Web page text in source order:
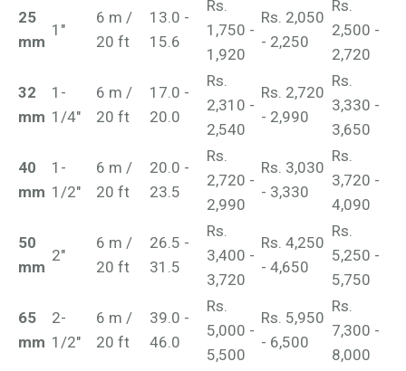
25
mm
1"
6 m /
20 ft
13.0 -
15.6
Rs.
1,750 -
1,920
Rs. 2,050
- 2,250
Rs.
2,500 -
2,720
32
mm
1-
1/4"
6 m /
20 ft
17.0 -
20.0
Rs.
2,310 -
2,540
Rs. 2,720
- 2,990
Rs.
3,330 -
3,650
40
mm
1-
1/2"
6 m /
20 ft
20.0 -
23.5
Rs.
2,720 -
2,990
Rs. 3,030
- 3,330
Rs.
3,720 -
4,090
50
mm
2"
6 m /
20 ft
26.5 -
31.5
Rs.
3,400 -
3,720
Rs. 4,250
- 4,650
Rs.
5,250 -
5,750
65
mm
2-
1/2"
6 m /
20 ft
39.0 -
46.0
Rs.
5,000 -
5,500
Rs. 5,950
- 6,500
Rs.
7,300 -
8,000